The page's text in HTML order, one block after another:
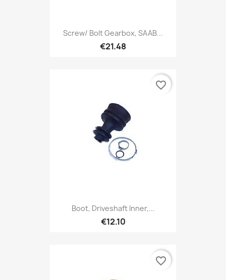
Screw/ Bolt Gearbox, SAAB...
€21.48
Boot, Driveshaft Inner,...
€12.10
favorite_border
favorite_border